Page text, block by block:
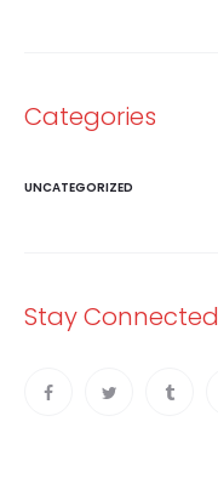
Categories
UNCATEGORIZED
Stay Connected